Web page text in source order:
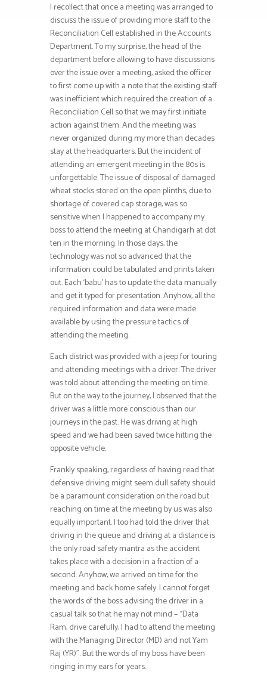
I recollect that once a meeting was arranged to
discuss the issue of providing more staff to the
Reconciliation Cell established in the Accounts
Department. To my surprise, the head of the
department before allowing to have discussions
over the issue over a meeting, asked the officer
to first come up with a note that the existing staff
was inefficient which required the creation of a
Reconciliation Cell so that we may first initiate
action against them. And the meeting was
never organized during my more than decades
stay at the headquarters. But the incident of
attending an emergent meeting in the 80s is
unforgettable. The issue of disposal of damaged
wheat stocks stored on the open plinths, due to
shortage of covered cap storage, was so
sensitive when I happened to accompany my
boss to attend the meeting at Chandigarh at dot
ten in the morning. In those days, the
technology was not so advanced that the
information could be tabulated and prints taken
out. Each ‘babu’ has to update the data manually
and get it typed for presentation. Anyhow, all the
required information and data were made
available by using the pressure tactics of
attending the meeting.
Each district was provided with a jeep for touring
and attending meetings with a driver. The driver
was told about attending the meeting on time.
But on the way to the journey, I observed that the
driver was a little more conscious than our
journeys in the past. He was driving at high
speed and we had been saved twice hitting the
opposite vehicle.
Frankly speaking, regardless of having read that
defensive driving might seem dull safety should
be a paramount consideration on the road but
reaching on time at the meeting by us was also
equally important. I too had told the driver that
driving in the queue and driving at a distance is
the only road safety mantra as the accident
takes place with a decision in a fraction of a
second. Anyhow, we arrived on time for the
meeting and back home safely. I cannot forget
the words of the boss advising the driver in a
casual talk so that he may not mind – “Data
Ram, drive carefully, I had to attend the meeting
with the Managing Director (MD) and not Yam
Raj (YR)”. But the words of my boss have been
ringing in my ears for years.